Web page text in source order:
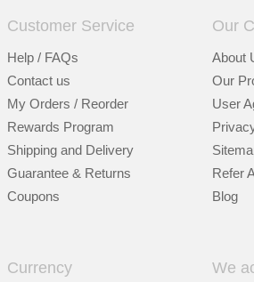
Customer Service
Help / FAQs
Contact us
My Orders / Reorder
Rewards Program
Shipping and Delivery
Guarantee & Returns
Coupons
Our
About
Our
User
Refer
Blog
Currency We